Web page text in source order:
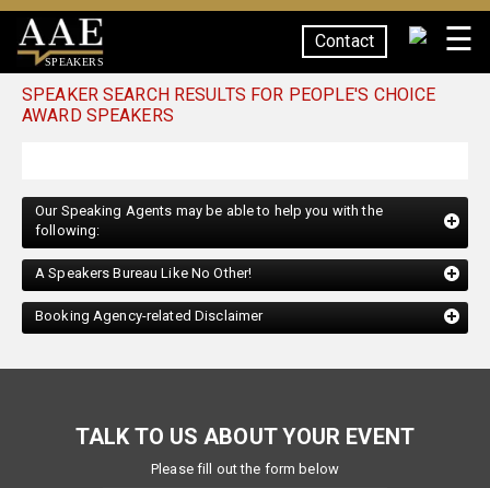
SPEAKERS
Contact ☰
SPEAKER SEARCH RESULTS FOR PEOPLE'S CHOICE
AWARD SPEAKERS
Our Speaking Agents may be able to help you with the
following:
A Speakers Bureau Like No Other!
Booking Agency-related Disclaimer
TALK TO US ABOUT YOUR EVENT
Please fill out the form below